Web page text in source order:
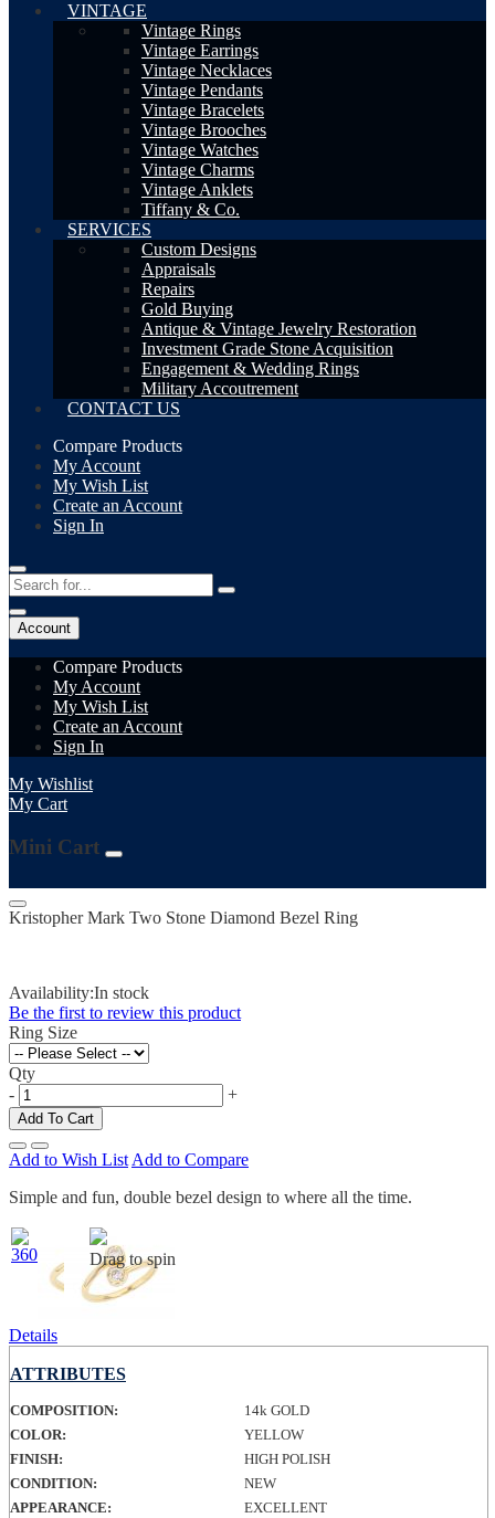
VINTAGE
Vintage Rings
Vintage Earrings
Vintage Necklaces
Vintage Pendants
Vintage Bracelets
Vintage Brooches
Vintage Watches
Vintage Charms
Vintage Anklets
Tiffany & Co.
SERVICES
Custom Designs
Appraisals
Repairs
Gold Buying
Antique & Vintage Jewelry Restoration
Investment Grade Stone Acquisition
Engagement & Wedding Rings
Military Accoutrement
CONTACT US
Compare Products
My Account
My Wish List
Create an Account
Sign In
Account
Compare Products
My Account
My Wish List
Create an Account
Sign In
My Wishlist
My Cart
Mini Cart
Kristopher Mark Two Stone Diamond Bezel Ring
Availability:In stock
Be the first to review this product
Ring Size
Qty
-
+
Add To Cart
Add to Wish List Add to Compare
Simple and fun, double bezel design to where all the time.
Drag to spin
Details
ATTRIBUTES
COMPOSITION:
14k GOLD
COLOR:
YELLOW
FINISH:
HIGH POLISH
CONDITION:
NEW
APPEARANCE:
EXCELLENT